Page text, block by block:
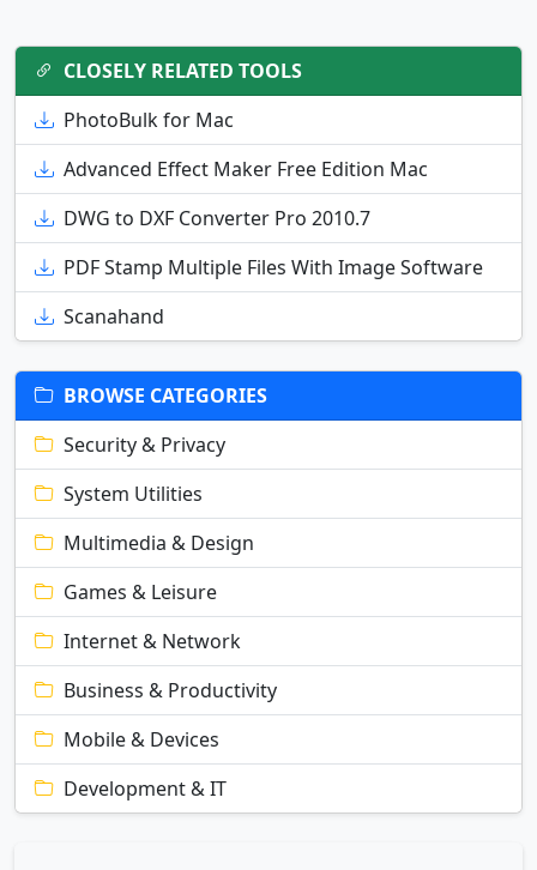
CLOSELY RELATED TOOLS
PhotoBulk for Mac
Advanced Effect Maker Free Edition Mac
DWG to DXF Converter Pro 2010.7
PDF Stamp Multiple Files With Image Software
Scanahand
BROWSE CATEGORIES
Security & Privacy
System Utilities
Multimedia & Design
Games & Leisure
Internet & Network
Business & Productivity
Mobile & Devices
Development & IT